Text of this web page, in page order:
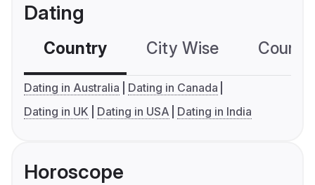
Dating
Country City Wise
Dating in Australia
Dating in Canada
Dating in UK
Dating in USA Dating in India
Horoscope